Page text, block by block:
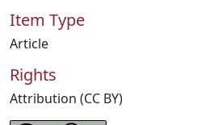
Item Type
Article
Rights
Attribution (CC BY)